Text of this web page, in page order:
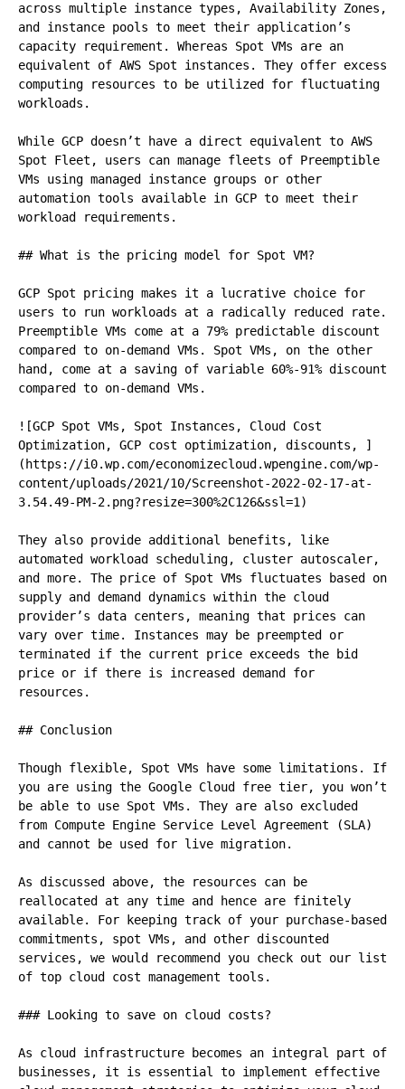
across multiple instance types, Availability Zones,
and instance pools to meet their application’s
capacity requirement. Whereas Spot VMs are an
equivalent of AWS Spot instances. They offer excess
computing resources to be utilized for fluctuating
workloads.
While GCP doesn’t have a direct equivalent to AWS
Spot Fleet, users can manage fleets of Preemptible
VMs using managed instance groups or other
automation tools available in GCP to meet their
workload requirements.
## What is the pricing model for Spot VM?
GCP Spot pricing makes it a lucrative choice for
users to run workloads at a radically reduced rate.
Preemptible VMs come at a 79% predictable discount
compared to on-demand VMs. Spot VMs, on the other
hand, come at a saving of variable 60%-91% discount
compared to on-demand VMs.
![GCP Spot VMs, Spot Instances, Cloud Cost
Optimization, GCP cost optimization, discounts, ]
(https://i0.wp.com/economizecloud.wpengine.com/wp-
content/uploads/2021/10/Screenshot-2022-02-17-at-
3.54.49-PM-2.png?resize=300%2C126&ssl=1)
They also provide additional benefits, like
automated workload scheduling, cluster autoscaler,
and more. The price of Spot VMs fluctuates based on
supply and demand dynamics within the cloud
provider’s data centers, meaning that prices can
vary over time. Instances may be preempted or
terminated if the current price exceeds the bid
price or if there is increased demand for
resources.
## Conclusion
Though flexible, Spot VMs have some limitations. If
you are using the Google Cloud free tier, you won’t
be able to use Spot VMs. They are also excluded
from Compute Engine Service Level Agreement (SLA)
and cannot be used for live migration.
As discussed above, the resources can be
reallocated at any time and hence are finitely
available. For keeping track of your purchase-based
commitments, spot VMs, and other discounted
services, we would recommend you check out our list
of top cloud cost management tools.
### Looking to save on cloud costs?
As cloud infrastructure becomes an integral part of
businesses, it is essential to implement effective